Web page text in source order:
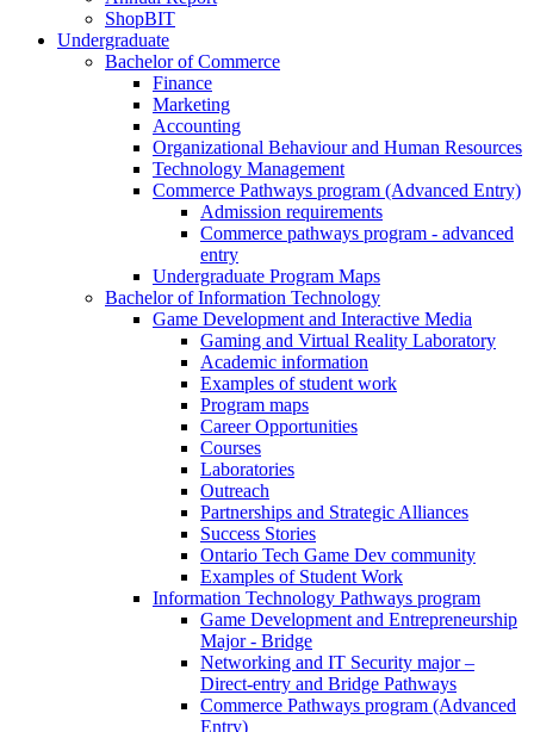
ShopBIT
Undergraduate
Bachelor of Commerce
Finance
Marketing
Accounting
Organizational Behaviour and Human Resources
Technology Management
Commerce Pathways program (Advanced Entry)
Admission requirements
Commerce pathways program - advanced
entry
Undergraduate Program Maps
Bachelor of Information Technology
Game Development and Interactive Media
Gaming and Virtual Reality Laboratory
Academic information
Examples of student work
Program maps
Career Opportunities
Courses
Laboratories
Outreach
Partnerships and Strategic Alliances
Success Stories
Ontario Tech Game Dev community
Examples of Student Work
Information Technology Pathways program
Game Development and Entrepreneurship
Major - Bridge
Networking and IT Security major –
Direct-entry and Bridge Pathways
Commerce Pathways program (Advanced
Entry)